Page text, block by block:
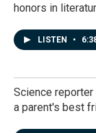
honors in
LISTEN •
Science
a parent's best